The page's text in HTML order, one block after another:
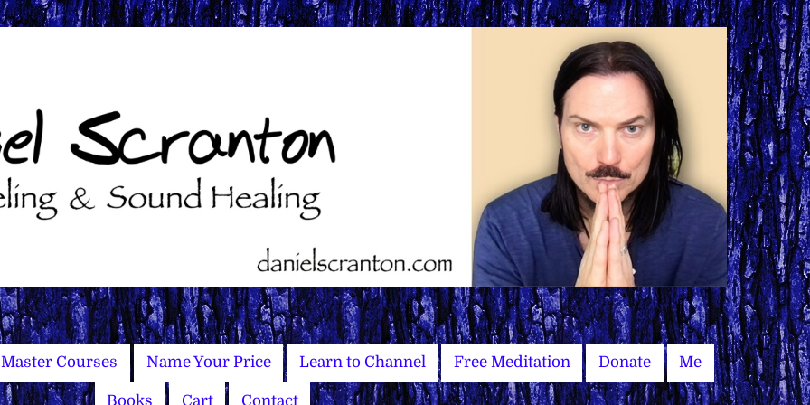
Master Courses Name Your Price Learn to Channel Free Meditation Donate Me
Books Cart Contact